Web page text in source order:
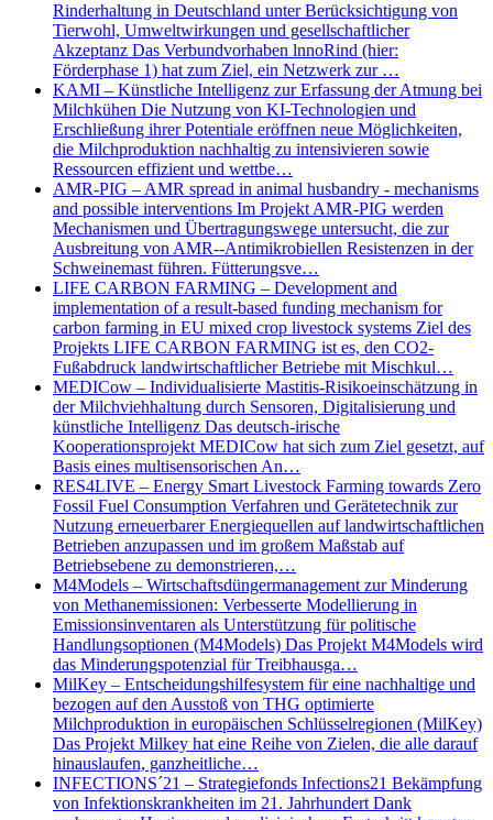
Rinderhaltung in Deutschland unter Berücksichtigung von
Tierwohl, Umweltwirkungen und gesellschaftlicher
Akzeptanz Das Verbundvorhaben lnnoRind (hier:
Förderphase 1) hat zum Ziel, ein Netzwerk zur …
KAMI – Künstliche Intelligenz zur Erfassung der Atmung bei
Milchkühen Die Nutzung von KI-Technologien und
Erschließung ihrer Potentiale eröffnen neue Möglichkeiten,
die Milchproduktion nachhaltig zu intensivieren sowie
Ressourcen effizient und wettbe…
AMR-PIG – AMR spread in animal husbandry - mechanisms
and possible interventions Im Projekt AMR-PIG werden
Mechanismen und Übertragungswege untersucht, die zur
Ausbreitung von AMR--Antimikrobiellen Resistenzen in der
Schweinemast führen. Fütterungsve…
LIFE CARBON FARMING – Development and
implementation of a result-based funding mechanism for
carbon farming in EU mixed crop livestock systems Ziel des
Projekts LIFE CARBON FARMING ist es, den CO2-
Fußabdruck landwirtschaftlicher Betriebe mit Mischkul…
MEDICow – Individualisierte Mastitis-Risikoeinschätzung in
der Milchviehhaltung durch Sensoren, Digitalisierung und
künstliche Intelligenz Das deutsch-irische
Kooperationsprojekt MEDICow hat sich zum Ziel gesetzt, auf
Basis eines multisensorischen An…
RES4LIVE – Energy Smart Livestock Farming towards Zero
Fossil Fuel Consumption Verfahren und Gerätetechnik zur
Nutzung erneuerbarer Energiequellen auf landwirtschaftlichen
Betrieben anzupassen und im großem Maßstab auf
Betriebsebene zu demonstrieren,…
M4Models – Wirtschaftsdüngermanagement zur Minderung
von Methanemissionen: Verbesserte Modellierung in
Emissionsinventaren als Unterstützung für politische
Handlungsoptionen (M4Models) Das Projekt M4Models wird
das Minderungspotenzial für Treibhausga…
MilKey – Entscheidungshilfesystem für eine nachhaltige und
bezogen auf den Ausstoß von THG optimierte
Milchproduktion in europäischen Schlüsselregionen (MilKey)
Das Projekt Milkey hat eine Reihe von Zielen, die alle darauf
hinauslaufen, ganzheitliche…
INFECTIONS´21 – Strategiefonds Infections21 Bekämpfung
von Infektionskrankheiten im 21. Jahrhundert Dank